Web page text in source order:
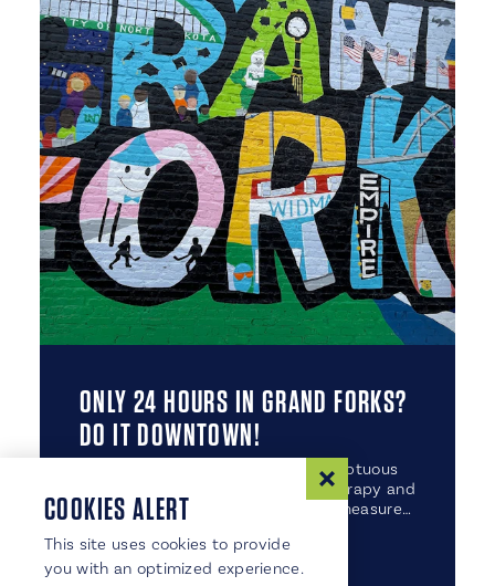
ONLY 24 HOURS IN GRAND FORKS?
DO IT DOWNTOWN!
From mouthwatering meals to sumptuous
stays, plus soul-satisfying retail therapy and
even a little art mixed in for good measure…
DETAILS
COOKIES ALERT
This site uses cookies to provide
you with an optimized experience.